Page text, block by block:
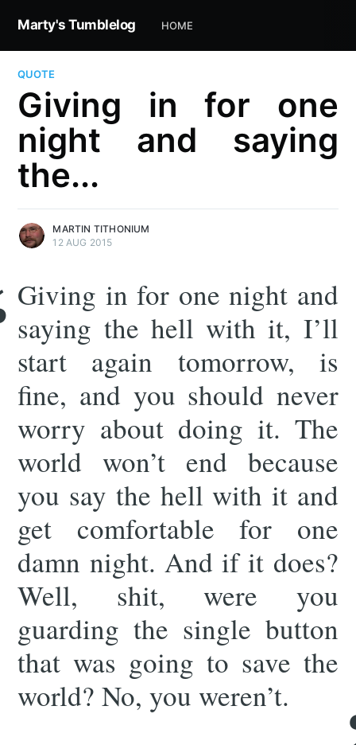
Marty's Tumblelog HOME
QUOTE
Giving in for one
night and saying
the...
MARTIN TITHONIUM
12 AUG 2015
Giving in for one night and
saying the hell with it, I’ll
start again tomorrow, is
fine, and you should never
worry about doing it. The
world won’t end because
you say the hell with it and
get comfortable for one
damn night. And if it does?
Well, shit, were you
guarding the single button
that was going to save the
world? No, you weren’t.